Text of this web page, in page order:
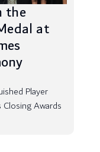
the
at
Player
Awards